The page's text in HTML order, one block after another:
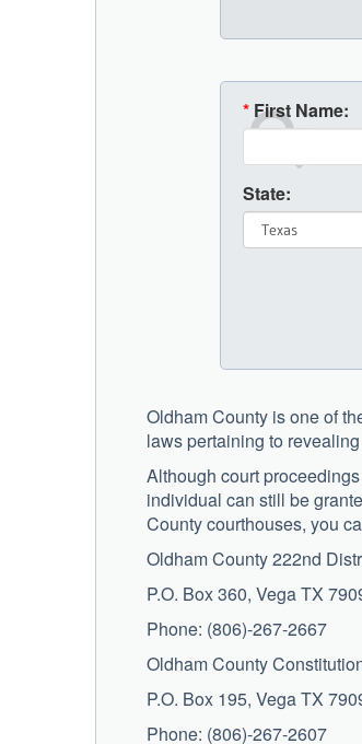
* First Name:
State:
Oldham County is one of
laws pertaining to
Although court
individual can still be
County courthouses, you
Oldham County 222nd
P.O. Box 360, Vega TX
Phone: (806)-267-2667
Oldham County
P.O. Box 195, Vega TX
Phone: (806)-267-2607